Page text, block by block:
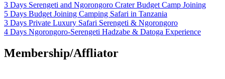
3 Days Serengeti and Ngorongoro Crater Budget Camp Joining
5 Days Budget Joining Camping Safari in Tanzania
3 Days Private Luxury Safari Serengeti & Ngorongoro
4 Days Ngorongoro-Serengeti Hadzabe & Datoga Experience
Membership/Affliator